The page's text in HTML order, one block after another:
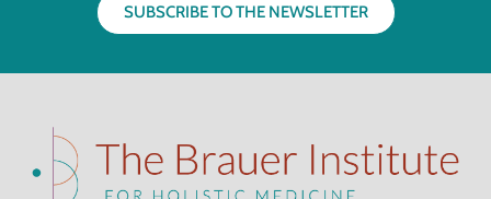
SUBSCRIBE TO THE NEWSLETTER